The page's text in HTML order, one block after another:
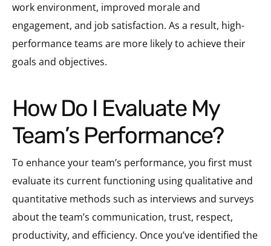
work environment, improved morale and
engagement, and job satisfaction. As a result, high-
performance teams are more likely to achieve their
goals and objectives.
How Do I Evaluate My
Team’s Performance?
To enhance your team’s performance, you first must
evaluate its current functioning using qualitative and
quantitative methods such as interviews and surveys
about the team’s communication, trust, respect,
productivity, and efficiency. Once you’ve identified the